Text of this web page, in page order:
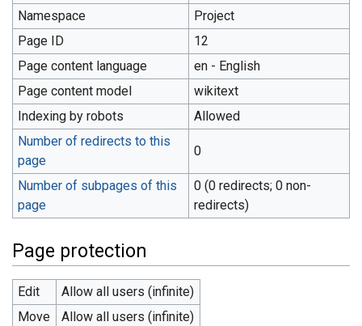
Namespace
Project
Page ID
12
Page content language
en - English
Page content model
wikitext
Indexing by robots
Allowed
Number of redirects to this
page
0
Number of subpages of this
page
0 (0 redirects; 0 non-
redirects)
Page protection
Edit
Allow all users (infinite)
Move
Allow all users (infinite)